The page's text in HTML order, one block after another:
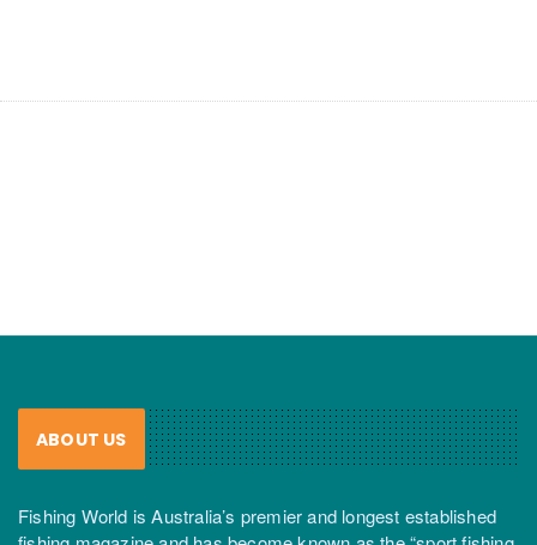
ABOUT US
Fishing World is Australia’s premier and longest established